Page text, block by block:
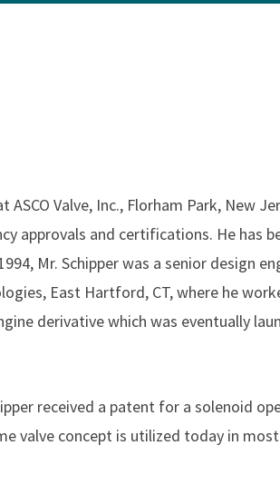
Valve, Inc., Florham Park, New
approvals and certifications. He has
Mr. Schipper was a senior design
East Hartford, CT, where he
derivative which was eventually
received a patent for a solenoid
valve concept is utilized today in